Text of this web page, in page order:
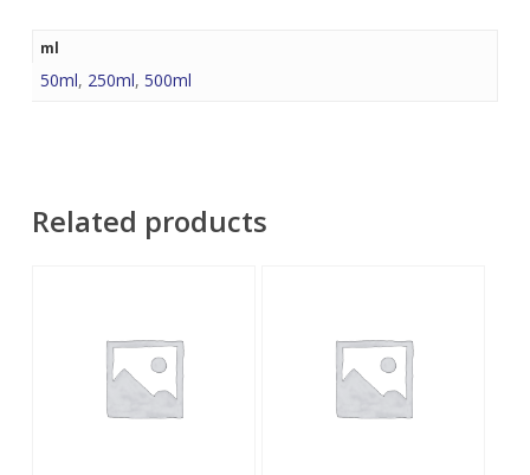
ml
50ml, 250ml, 500ml
Related products